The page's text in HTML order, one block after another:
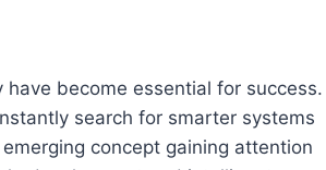
become essential for success.
search for smarter systems
concept gaining attention